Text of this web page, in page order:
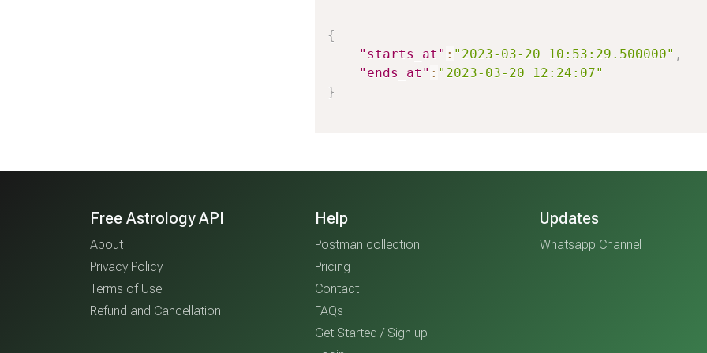
{
"starts_at" : "2023-03-20 10:53:29.500000" ,
"ends_at" : "2023-03-20 12:24:07"
}
Free Astrology API
About
Privacy Policy
Terms of Use
Refund and Cancellation
Help
Postman collection
Pricing
Contact
FAQs
Get Started / Sign up
Updates
Whatsapp Channel